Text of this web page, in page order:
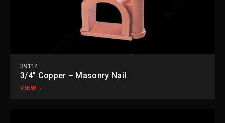
39114
3/4″ Copper – Masonry Nail
VIEW →